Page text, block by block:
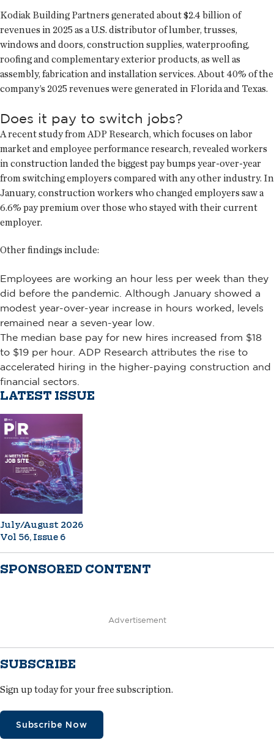
Kodiak Building Partners generated about $2.4 billion of
revenues in 2025 as a U.S. distributor of lumber, trusses,
windows and doors, construction supplies, waterproofing,
roofing and complementary exterior products, as well as
assembly, fabrication and installation services. About 40% of the
company’s 2025 revenues were generated in Florida and Texas.
Does it pay to switch jobs?
A recent study from ADP Research, which focuses on labor
market and employee performance research, revealed workers
in construction landed the biggest pay bumps year-over-year
from switching employers compared with any other industry. In
January, construction workers who changed employers saw a
6.6% pay premium over those who stayed with their current
employer.
Other findings include:
Employees are working an hour less per week than they
did before the pandemic. Although January showed a
modest year-over-year increase in hours worked, levels
remained near a seven-year low.
The median base pay for new hires increased from $18
to $19 per hour. ADP Research attributes the rise to
accelerated hiring in the higher-paying construction and
financial sectors.
LATEST ISSUE
July/August 2026
Vol 56, Issue 6
SPONSORED CONTENT
Advertisement
SUBSCRIBE
Sign up today for your free subscription.
Subscribe Now